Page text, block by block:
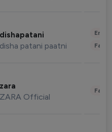
dishapatani
disha patani paatni
zara
ZARA Official